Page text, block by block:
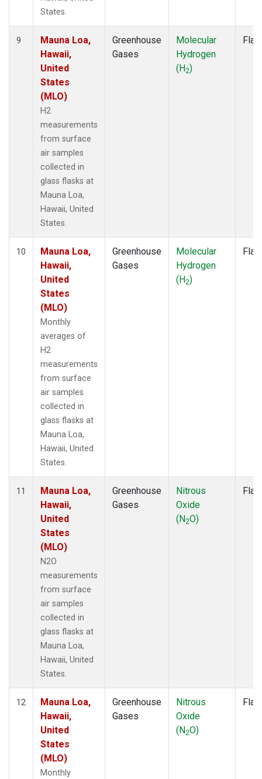
States.
9
Mauna Loa,
Hawaii,
United
States
(MLO)
H2
measurements
from surface
air samples
collected in
glass flasks at
Mauna Loa,
Hawaii, United
States.
Greenhouse
Gases
Molecular
Hydrogen
(H2)
10
Mauna Loa,
Hawaii,
United
States
(MLO)
Monthly
averages of
H2
measurements
from surface
air samples
collected in
glass flasks at
Mauna Loa,
Hawaii, United
States.
Greenhouse
Gases
Molecular
Hydrogen
(H2)
11
Mauna Loa,
Hawaii,
United
States
(MLO)
N2O
measurements
from surface
air samples
collected in
glass flasks at
Mauna Loa,
Hawaii, United
States.
Greenhouse
Gases
Nitrous
Oxide
(N2O)
12
Mauna Loa,
Hawaii,
United
States
(MLO)
Monthly
Greenhouse
Gases
Nitrous
Oxide
(N2O)